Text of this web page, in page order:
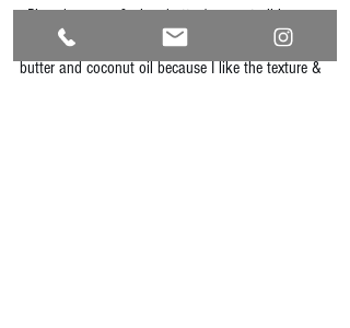
- Place beeswax & shea butter/coconut oil in a
saucepan. I often use a combination of shea
butter and coconut oil because I like the texture &